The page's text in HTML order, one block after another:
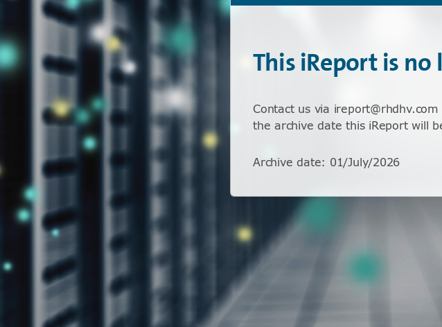
This iReport is
Contact us via
the archive date this iReport will
Archive date: 01/July/2026